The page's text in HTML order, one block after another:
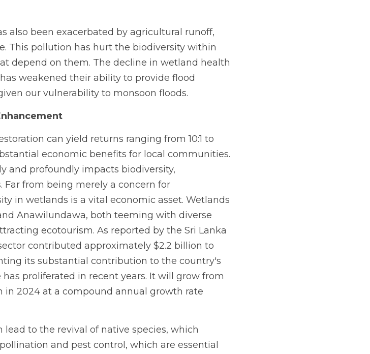
also been exacerbated by agricultural runoff,
This pollution has hurt the biodiversity within
depend on them. The decline in wetland health
weakened their ability to provide flood
our vulnerability to monsoon floods.
can yield returns ranging from 10:1 to
economic benefits for local communities.
and profoundly impacts biodiversity,
from being merely a concern for
in wetlands is a vital economic asset. Wetlands
Anawilundawa, both teeming with diverse
ecotourism. As reported by the Sri Lanka
contributed approximately $2.2 billion to
its substantial contribution to the country's
proliferated in recent years. It will grow from
in 2024 at a compound annual growth rate
lead to the revival of native species, which
and pest control, which are essential